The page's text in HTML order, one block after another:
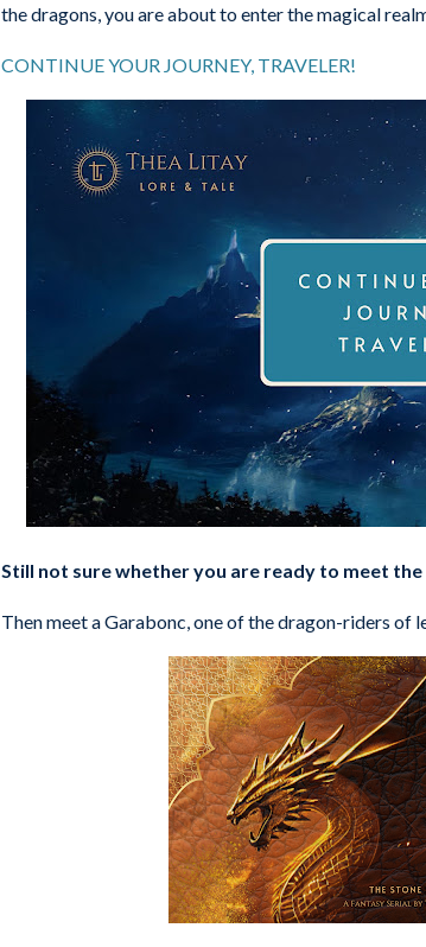
the dragons, you are about to enter the magical
CONTINUE YOUR JOURNEY, TRAVELER!
Still not sure whether you are ready to meet
Then meet a Garabonc, one of the dragon-riders of